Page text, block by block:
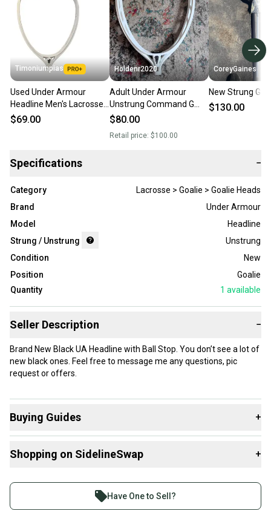
Timoniumpias
Used Under Armour
Headline Men's Lacrosse
Heads 11849-
$69.00
Holdenr2020
Adult Under Armour
Unstrung Command G
Goalie Head (New)
$80.00
Retail price: $100.00
CoreyGaines
New Strung
$130.00
Specifications −
Category
Lacrosse > Goalie > Goalie Heads
Brand
Under Armour
Model
Headline
Strung / Unstrung
Unstrung
Condition
New
Position
Goalie
Quantity
1 available
Seller Description −
Brand New Black UA Headline with Ball Stop. You don’t see a lot of
new black ones. Feel free to message me any questions, pic
request or offers.
Buying Guides +
Goalie Heads:
Shopping on SidelineSwap +
Join more than 1 million athletes buying and selling
Have One to Sell?